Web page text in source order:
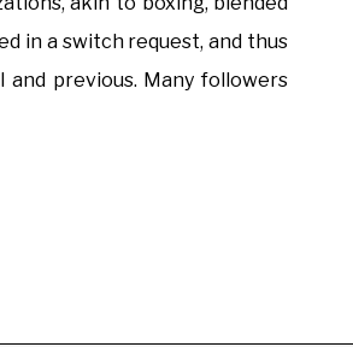
in a switch request, and thus
previous. Many followers